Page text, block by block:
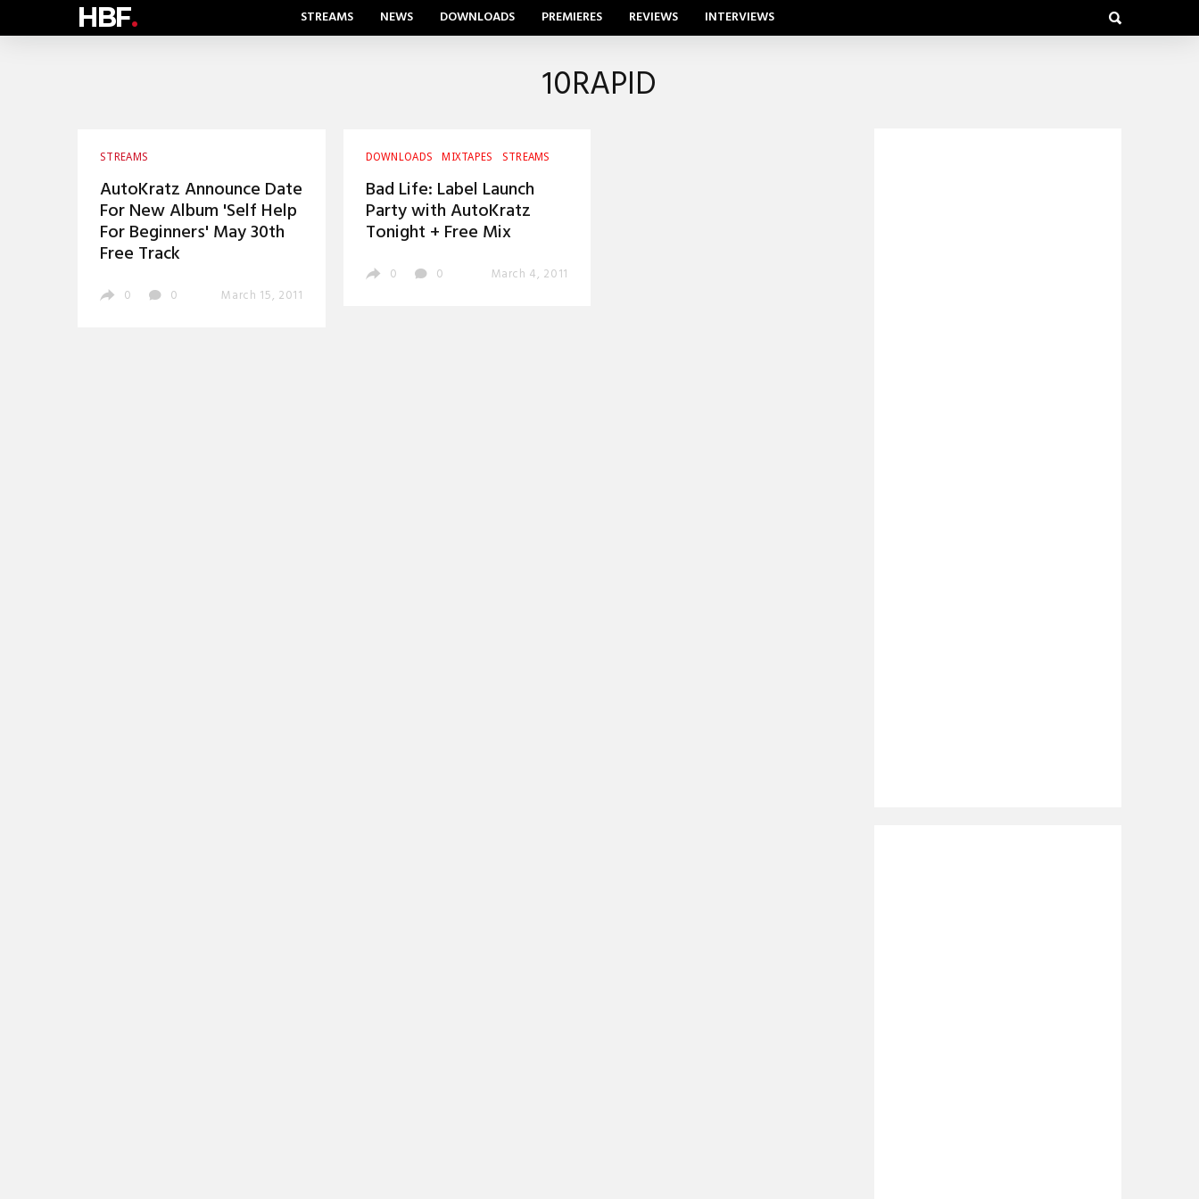
HBF. STREAMS NEWS DOWNLOADS PREMIERES REVIEWS INTERVIEWS
10RAPID
STREAMS
AutoKratz Announce Date
For New Album 'Self Help
For Beginners' May 30th
Free Track
0 0 March 15, 2011
DOWNLOADS MIXTAPES STREAMS
Bad Life: Label Launch
Party with AutoKratz
Tonight + Free Mix
0 0 March 4, 2011